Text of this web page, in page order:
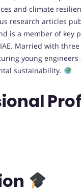
and climate
research articles
is a member of key
Married with
young
sustainability.